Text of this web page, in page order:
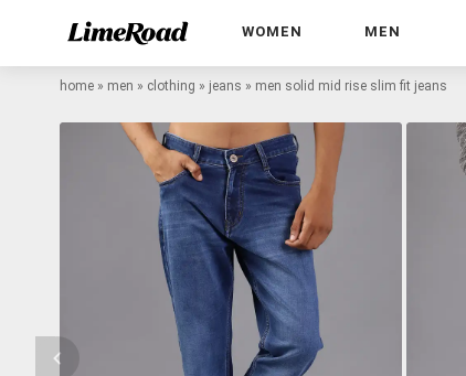
WOMEN MEN
home » men » clothing » jeans » men solid mid rise slim fit jeans